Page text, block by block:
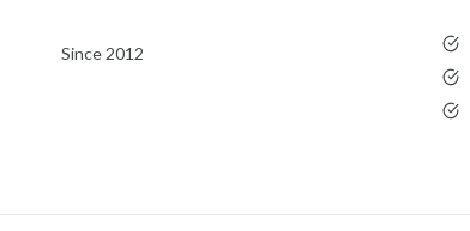
Since 2012